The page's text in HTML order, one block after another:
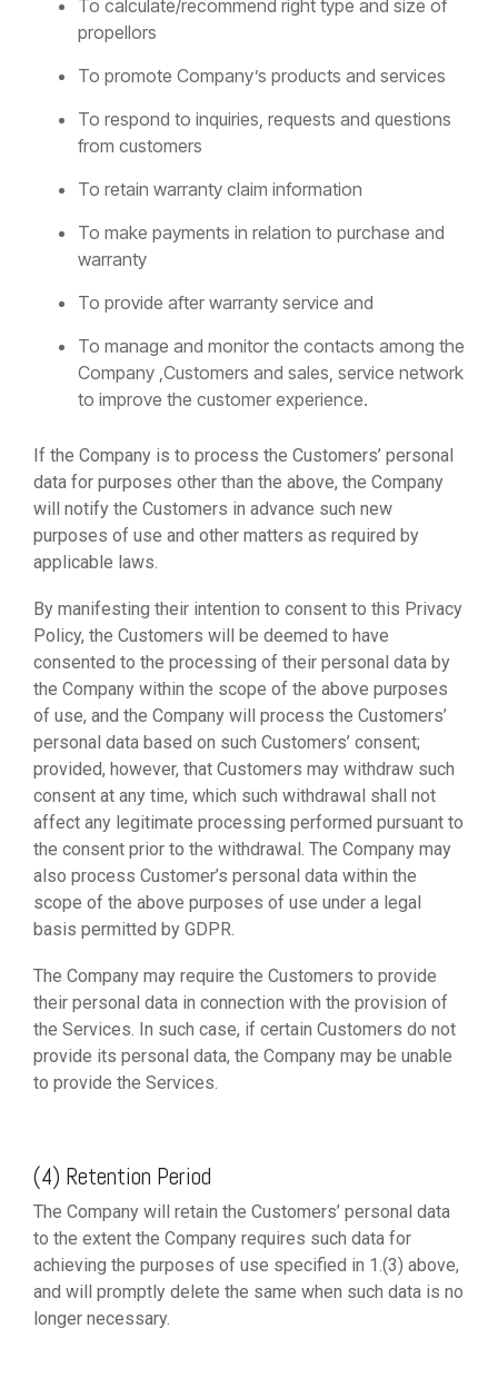
To calculate/recommend right type and size of
propellors
To promote Company’s products and services
To respond to inquiries, requests and questions
from customers
To retain warranty claim information
To make payments in relation to purchase and
warranty
To provide after warranty service and
To manage and monitor the contacts among the
Company ,Customers and sales, service network
to improve the customer experience.
If the Company is to process the Customers’ personal
data for purposes other than the above, the Company
will notify the Customers in advance such new
purposes of use and other matters as required by
applicable laws.
By manifesting their intention to consent to this Privacy
Policy, the Customers will be deemed to have
consented to the processing of their personal data by
the Company within the scope of the above purposes
of use, and the Company will process the Customers’
personal data based on such Customers’ consent;
provided, however, that Customers may withdraw such
consent at any time, which such withdrawal shall not
affect any legitimate processing performed pursuant to
the consent prior to the withdrawal. The Company may
also process Customer’s personal data within the
scope of the above purposes of use under a legal
basis permitted by GDPR.
The Company may require the Customers to provide
their personal data in connection with the provision of
the Services. In such case, if certain Customers do not
provide its personal data, the Company may be unable
to provide the Services.
(4) Retention Period
The Company will retain the Customers’ personal data
to the extent the Company requires such data for
achieving the purposes of use specified in 1.(3) above,
and will promptly delete the same when such data is no
longer necessary.